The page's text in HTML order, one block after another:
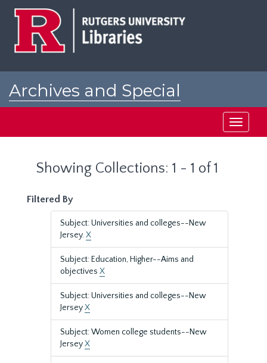
Archives and Special
Toggle
Showing Collections: 1 - 1 of 1
Filtered By
Subject: Universities and colleges--New
Jersey.X
Subject: Education, Higher--Aims and
objectives X
Subject: Universities and colleges--New
JerseyX
Subject: Women college students--New
JerseyX